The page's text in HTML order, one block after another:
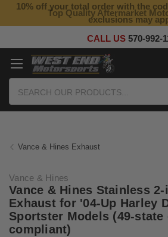
Top Quality Aftermarket
10% off your total order with the
exclusions may
CALL US 570-992-
Vance & Hines Exhaust
Vance & Hines
Vance & Hines Stainless
Exhaust for '04-Up Harley
Sportster Models (49-state
compliant)